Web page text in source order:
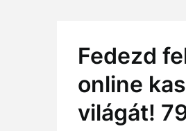
Fedezd
online
világát!